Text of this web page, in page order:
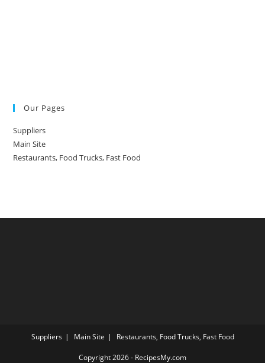
Our Pages
Suppliers
Main Site
Restaurants, Food Trucks, Fast Food
Suppliers Main Site Restaurants, Food Trucks, Fast Food
Copyright 2026 - RecipesMy.com